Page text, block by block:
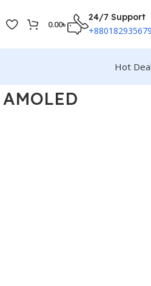
0.00৳
24/7 Support
Hot